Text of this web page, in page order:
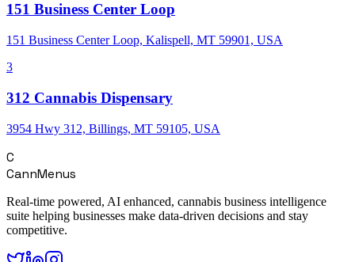
151 Business Center Loop
151 Business Center Loop, Kalispell, MT 59901, USA
3
312 Cannabis Dispensary
3954 Hwy 312, Billings, MT 59105, USA
C
CannMenus
Real-time powered, AI enhanced, cannabis business intelligence
suite helping businesses make data-driven decisions and stay
competitive.